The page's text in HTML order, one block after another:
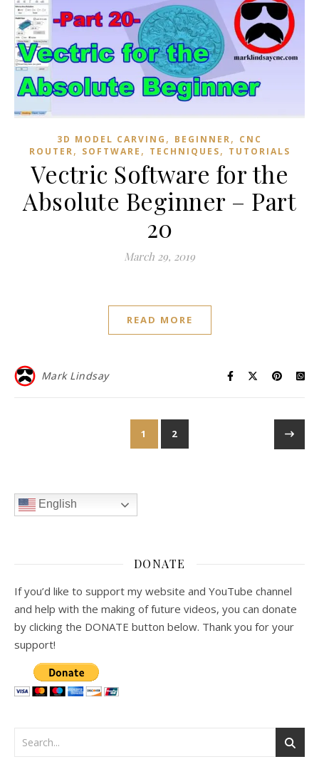
3D MODEL CARVING , BEGINNER, CNC
ROUTER, SOFTWARE , TECHNIQUES, TUTORIALS
Vectric Software for the
Absolute Beginner – Part
20
March 29, 2019
READ MORE
Mark Lindsay
1 2
English
DONATE
If you’d like to support my website and YouTube channel
and help with the making of future videos, you can donate
by clicking the DONATE button below. Thank you for your
support!